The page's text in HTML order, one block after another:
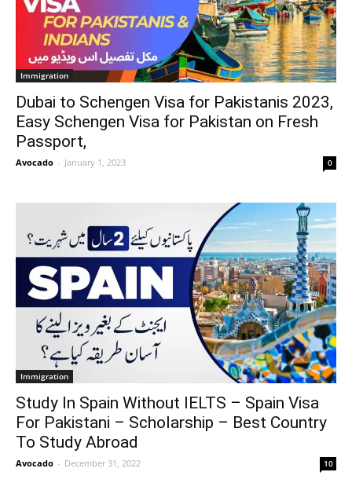
Immigration
Dubai to Schengen Visa for Pakistanis 2023,
Easy Schengen Visa for Pakistan on Fresh
Passport,
Avocado - January 1, 2023 0
Immigration
Study In Spain Without IELTS – Spain Visa
For Pakistani – Scholarship – Best Country
To Study Abroad
Avocado - December 31, 2022 10